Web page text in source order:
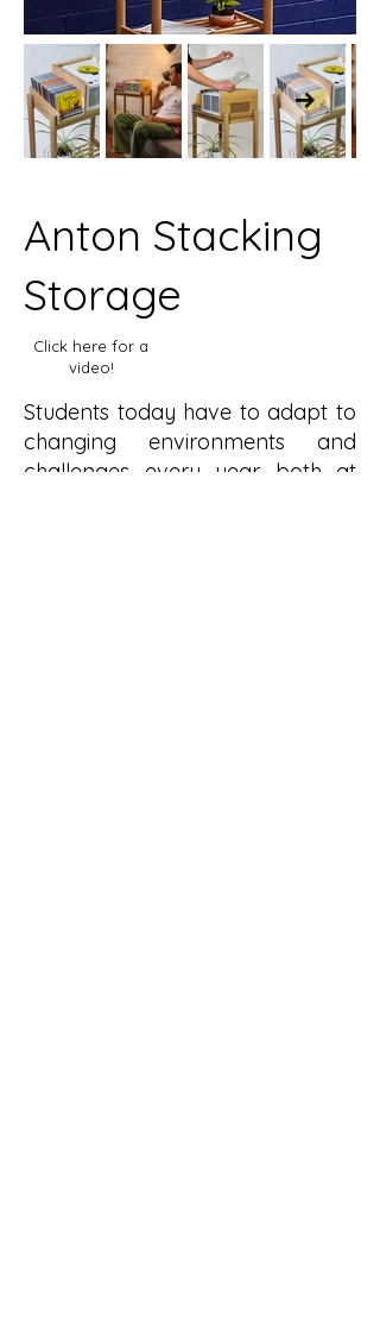
Anton Stacking
Storage
Click here for a
video!
Students today have to adapt to
changing environments and
challenges every year both at